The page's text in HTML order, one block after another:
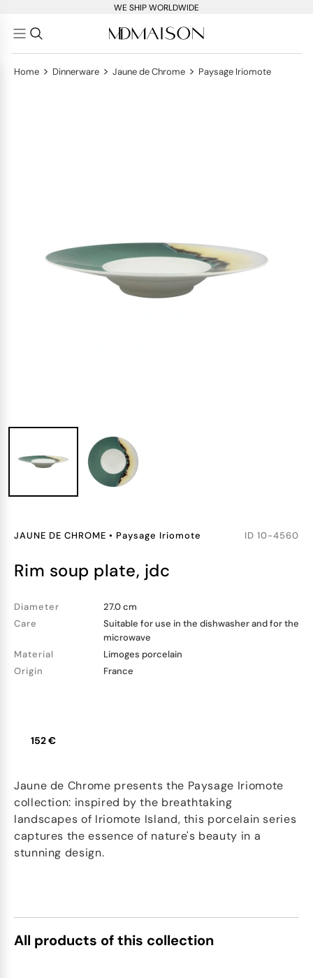
WE SHIP WORLDWIDE
Home > Dinnerware > Jaune de Chrome > Paysage Iriomote
JAUNE DE CHROME • Paysage Iriomote ID 10-4560
rim soup plate, jdc
Diameter
27.0 cm
Care
Suitable for use in the dishwasher and for the
microwave
Material
Limoges porcelain
Origin
France
152 €
Jaune de Chrome presents the Paysage Iriomote
collection: inspired by the breathtaking
landscapes of Iriomote Island, this porcelain series
captures the essence of nature's beauty in a
stunning design.
All products of this collection